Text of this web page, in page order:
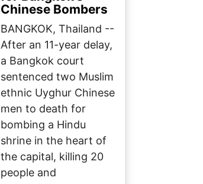
Chinese Bombers
BANGKOK, Thailand --
After an 11-year delay,
a Bangkok court
sentenced two Muslim
ethnic Uyghur Chinese
men to death for
bombing a Hindu
shrine in the heart of
the capital, killing 20
people and